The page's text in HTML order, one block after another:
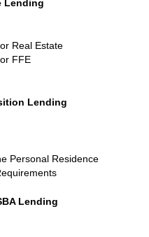
Lending
Real Estate
FFE
Lending
Personal Residence
Lending